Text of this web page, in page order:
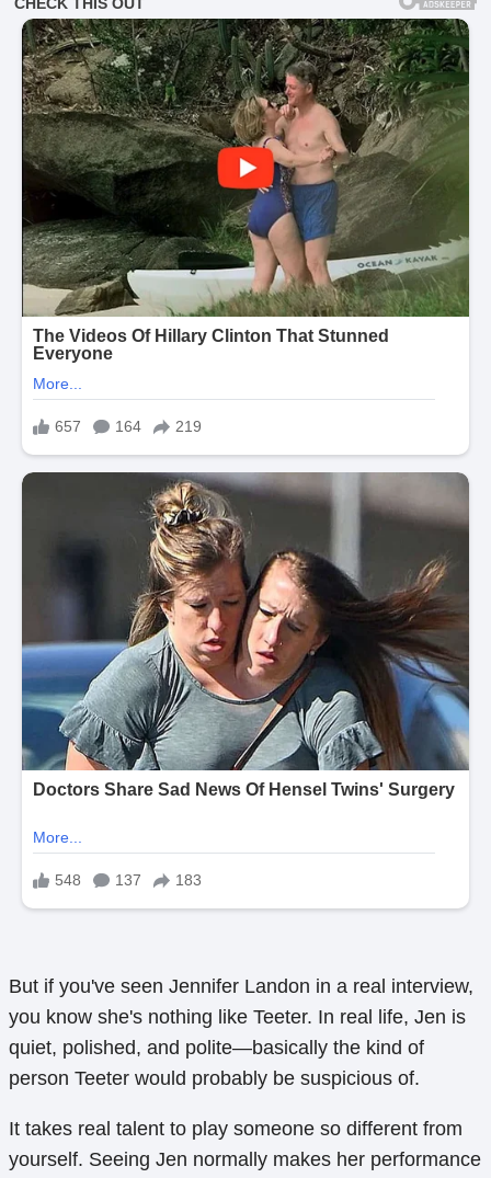
But if you've seen Jennifer Landon in a real interview,
you know she's nothing like Teeter. In real life, Jen is
quiet, polished, and polite—basically the kind of
person Teeter would probably be suspicious of.
It takes real talent to play someone so different from
yourself. Seeing Jen normally makes her performance